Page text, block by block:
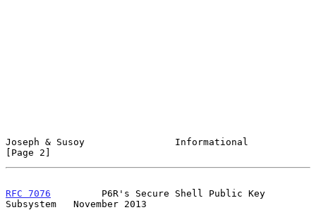
Joseph & Susoy                Informational
[Page 2]
RFC 7076
         P6R's Secure Shell Public Key
Subsystem   November 2013